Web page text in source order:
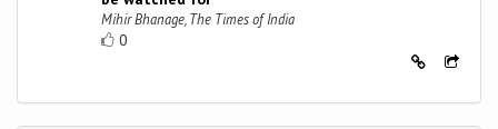
Mihir Bhanage, The Times of India
0